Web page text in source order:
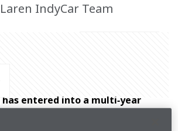
IndyCar Team
entered into a multi‑year